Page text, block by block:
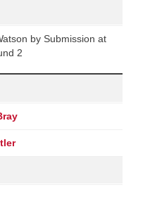
by Submission at
2